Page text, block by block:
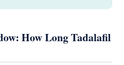
How Long Tadalafil